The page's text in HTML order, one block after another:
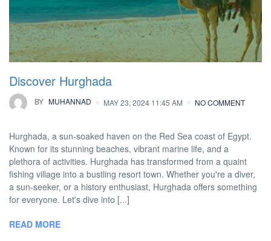
Discover Hurghada
BY MUHANNAD MAY 23, 2024 11:45 AM NO COMMENT
Hurghada, a sun-soaked haven on the Red Sea coast of Egypt.
Known for its stunning beaches, vibrant marine life, and a
plethora of activities. Hurghada has transformed from a quaint
fishing village into a bustling resort town. Whether you're a diver,
a sun-seeker, or a history enthusiast, Hurghada offers something
for everyone. Let's dive into [...]
READ MORE